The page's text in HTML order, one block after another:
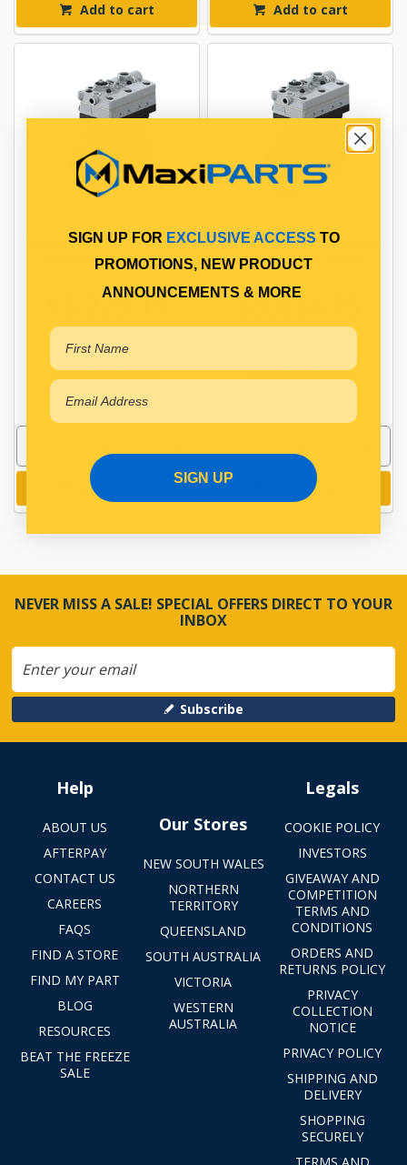
Add to cart Add to cart
WABCO TWIN-CYCLNDER
COMPRESSOR 704CC
$3,223.15
WAB4127040270
In Stock Online
Add to cart
WABCO TWIN-CYCLNDER
COMPRESSOR 636CC
$3,834.75
In Stock Online
Add to cart
NEVER MISS A SALE! SPECIAL OFFERS DIRECT TO YOUR
INBOX
Subscribe
Help
ABOUT US
AFTERPAY
CONTACT US
CAREERS
FAQS
FIND A STORE
FIND MY PART
BLOG
RESOURCES
BEAT THE FREEZE
SALE
Our Stores
NEW SOUTH WALES
NORTHERN
TERRITORY
QUEENSLAND
SOUTH AUSTRALIA
VICTORIA
WESTERN
AUSTRALIA
Legals
COOKIE POLICY
INVESTORS
GIVEAWAY AND
COMPETITION
TERMS AND
CONDITIONS
ORDERS AND
RETURNS POLICY
PRIVACY
COLLECTION
NOTICE
PRIVACY POLICY
SHIPPING AND
DELIVERY
SHOPPING
SECURELY
SIGN UP FOR EXCLUSIVE ACCESS TO
PROMOTIONS, NEW PRODUCT
ANNOUNCEMENTS & MORE
SIGN UP